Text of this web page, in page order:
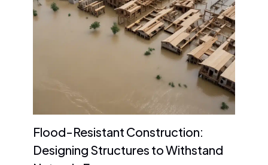
Flood-Resistant Construction:
Designing Structures to Withstand